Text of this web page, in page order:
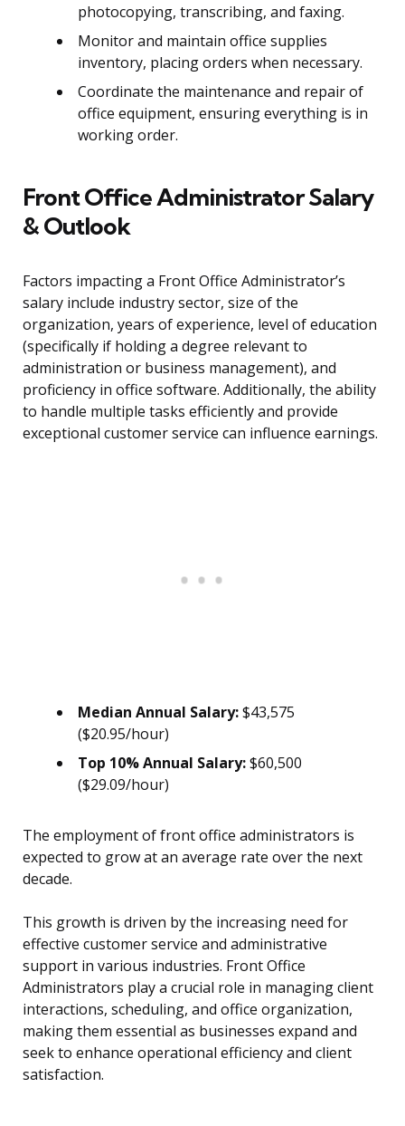
photocopying, transcribing, and faxing.
Monitor and maintain office supplies
inventory, placing orders when necessary.
Coordinate the maintenance and repair of
office equipment, ensuring everything is in
working order.
Front Office Administrator Salary
& Outlook
Factors impacting a Front Office Administrator’s
salary include industry sector, size of the
organization, years of experience, level of education
(specifically if holding a degree relevant to
administration or business management), and
proficiency in office software. Additionally, the ability
to handle multiple tasks efficiently and provide
exceptional customer service can influence earnings.
Median Annual Salary:$43,575
($20.95/hour)
Top 10% Annual Salary:$60,500
($29.09/hour)
The employment of front office administrators is
expected to grow at an average rate over the next
decade.
This growth is driven by the increasing need for
effective customer service and administrative
support in various industries. Front Office
Administrators play a crucial role in managing client
interactions, scheduling, and office organization,
making them essential as businesses expand and
seek to enhance operational efficiency and client
satisfaction.